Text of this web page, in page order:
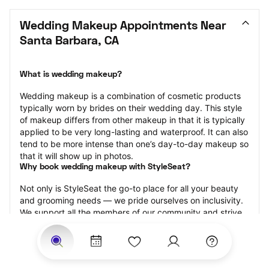
Wedding Makeup Appointments Near
Santa Barbara, CA
What is wedding makeup?
Wedding makeup is a combination of cosmetic products
typically worn by brides on their wedding day. This style
of makeup differs from other makeup in that it is typically
applied to be very long-lasting and waterproof. It can also
tend to be more intense than one’s day-to-day makeup so
that it will show up in photos.
Why book wedding makeup with StyleSeat?
Not only is StyleSeat the go-to place for all your beauty
and grooming needs — we pride ourselves on inclusivity.
We support all the members of our community and strive
to connect you with service spaces where you can truly
feel comfortable.